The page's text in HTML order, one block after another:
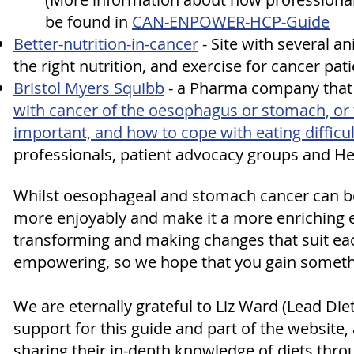
be found in CAN-ENPOWER-HCP-Guide
Better-nutrition-in-cancer- Site with several
the right nutrition, and exercise for cancer
Bristol Myers Squibb- a Pharma company
with cancer of the oesophagus or stomach,
important, and how to cope with eating
professionals, patient advocacy groups and
Whilst oesophageal and stomach cancer can
more enjoyably and make it a more enriching
transforming and making changes that suit
empowering, so we hope that you gain
We are eternally grateful to Liz Ward (Lead
support for this guide and part of the